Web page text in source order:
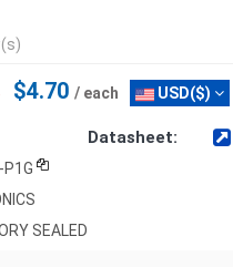
$4.70 / each USD($)
P1G
SEALED
Datasheet: